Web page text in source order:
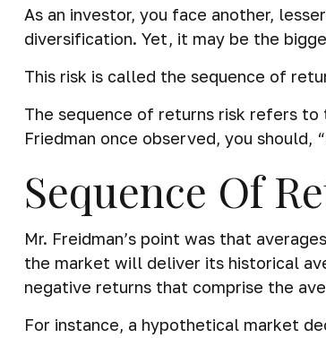
As an investor, you face another,
diversification. Yet, it may be the
This risk is called the sequence of
The sequence of returns risk refers
Friedman once observed, you
Sequence Of
Mr. Freidman’s point was that
the market will deliver its historical
negative returns that comprise the
For instance, a hypothetical market